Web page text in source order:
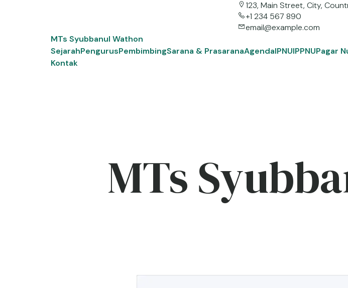
123, Main Street, City,
+1 234 567 890
email@example.com
MTs Syubbanul Wathon
SejarahPengurusPembimbingSarana & PrasaranaAgendaIPNUIPPNUPagar
Kontak
MTs